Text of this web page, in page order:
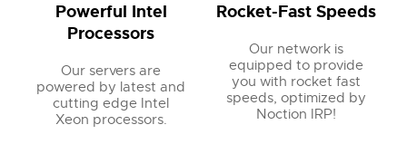
Powerful Intel
Processors
Our servers are
powered by latest and
cutting edge Intel
Xeon processors.
Rocket-Fast Speeds
Our network is
equipped to provide
you with rocket fast
speeds, optimized by
Noction IRP!